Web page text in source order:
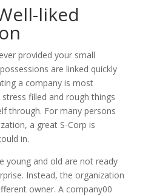
liked
provided your small
are linked quickly
a company is most
filled and rough things
through. For many persons
a great S-Corp is
in.
young and old are not ready
Instead, the organization
owner. A company00